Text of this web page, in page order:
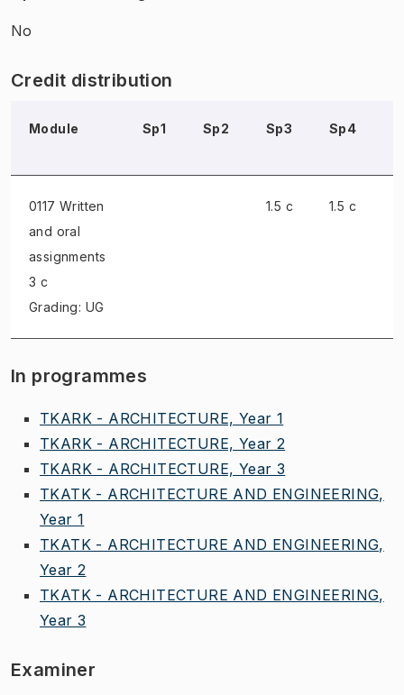
No
Credit distribution
Module Sp1 Sp2 Sp3 Sp4
0117 Written
and oral
assignments
3 c
Grading: UG
1.5 c 1.5 c
In programmes
TKARK - ARCHITECTURE, Year 1
TKARK - ARCHITECTURE, Year 2
TKARK - ARCHITECTURE, Year 3
TKATK - ARCHITECTURE AND ENGINEERING,
Year 1
TKATK - ARCHITECTURE AND ENGINEERING,
Year 2
TKATK - ARCHITECTURE AND ENGINEERING,
Year 3
Examiner